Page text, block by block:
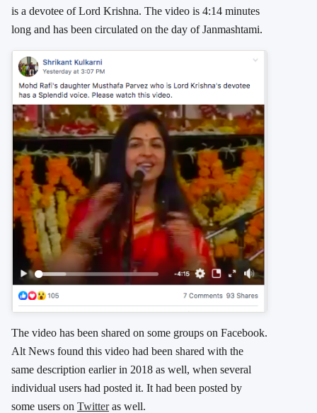
is a devotee of Lord Krishna. The video is 4:14 minutes
long and has been circulated on the day of Janmashtami.
The video has been shared on some groups on Facebook.
Alt News found this video had been shared with the
same description earlier in 2018 as well, when several
individual users had posted it. It had been posted by
some users on Twitteras well.